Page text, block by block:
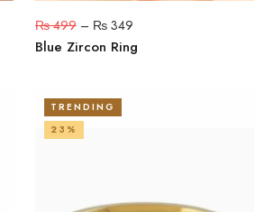
₨499– ₨349
Blue Zircon Ring
TRENDING
23%